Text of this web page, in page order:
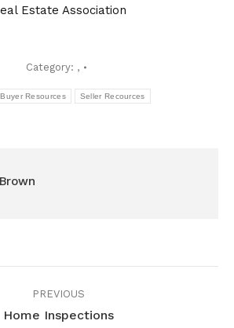
Estate Association
Category: ,
Buyer Resources Seller Recources
PREVIOUS
Previous
Home Inspections